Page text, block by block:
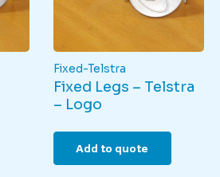
Fixed-Telstra
Fixed Legs – Telstra
– Logo
Add to quote